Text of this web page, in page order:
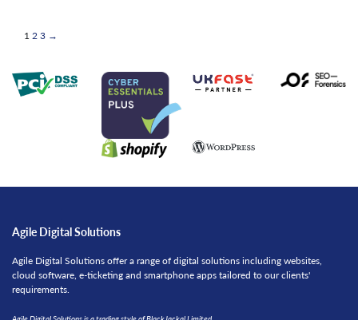
Posts
Page
1 Page
2Page
3 →
Agile Digital Solutions
Agile Digital Solutions offer a range of digital solutions including websites,
cloud software, e-ticketing and smartphone apps tailored to our clients'
requirements.